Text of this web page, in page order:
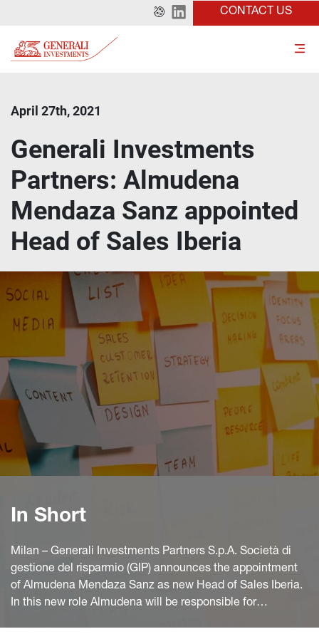
CONTACT US
April 27th, 2021
Generali Investments
Partners: Almudena
Mendaza Sanz appointed
Head of Sales Iberia
In Short
Milan – Generali Investments Partners S.p.A. Società di
gestione del risparmio (GIP) announces the appointment
of Almudena Mendaza Sanz as new Head of Sales Iberia.
In this new role Almudena will be responsible for